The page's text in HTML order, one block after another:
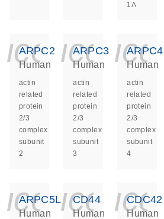
1A
ARPC2
Human
actin
related
protein
2/3
complex
subunit
2
ARPC3
Human
actin
related
protein
2/3
complex
subunit
3
ARPC4
Human
actin
related
protein
2/3
complex
subunit
4
ARPC5L
Human
CD44
Human
CDC42
Human